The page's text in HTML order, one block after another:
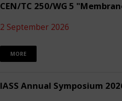
CEN/TC 250/WG 5
2 September 2026
MORE
IASS Annual Symposium